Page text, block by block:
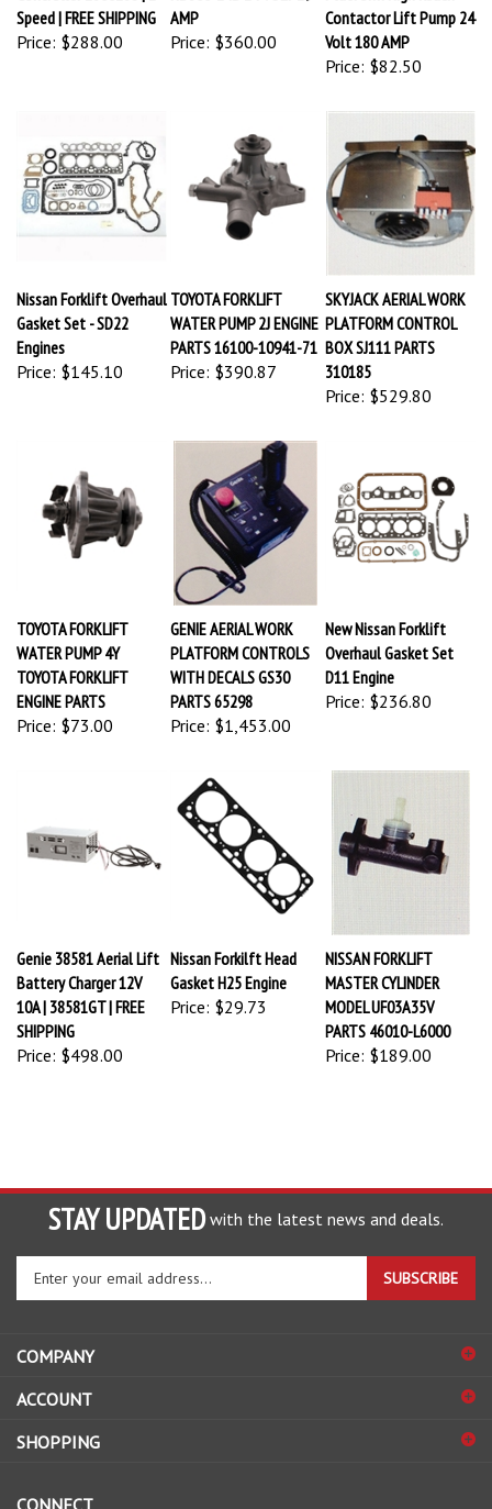
Speed | FREE SHIPPING
Price: $288.00
AMP
Price: $360.00
Contactor Lift Pump 24
Volt 180 AMP
Price: $82.50
Nissan Forklift Overhaul
Gasket Set - SD22
Engines
Price: $145.10
TOYOTA FORKLIFT
WATER PUMP 2J ENGINE
PARTS 16100-10941-71
Price: $390.87
SKYJACK AERIAL WORK
PLATFORM CONTROL
BOX SJ111 PARTS
310185
Price: $529.80
TOYOTA FORKLIFT
WATER PUMP 4Y
TOYOTA FORKLIFT
ENGINE PARTS
Price: $73.00
GENIE AERIAL WORK
PLATFORM CONTROLS
WITH DECALS GS30
PARTS 65298
Price: $1,453.00
New Nissan Forklift
Overhaul Gasket Set
D11 Engine
Price: $236.80
Genie 38581 Aerial Lift
Battery Charger 12V
10A | 38581GT | FREE
SHIPPING
Price: $498.00
Nissan Forkilft Head
Gasket H25 Engine
Price: $29.73
NISSAN FORKLIFT
MASTER CYLINDER
MODEL UF03A35V
PARTS 46010-L6000
Price: $189.00
STAY UPDATED with the latest news and deals.
your
to
sign
up
for
SUBSCRIBE
COMPANY
ACCOUNT
SHOPPING
CONNECT